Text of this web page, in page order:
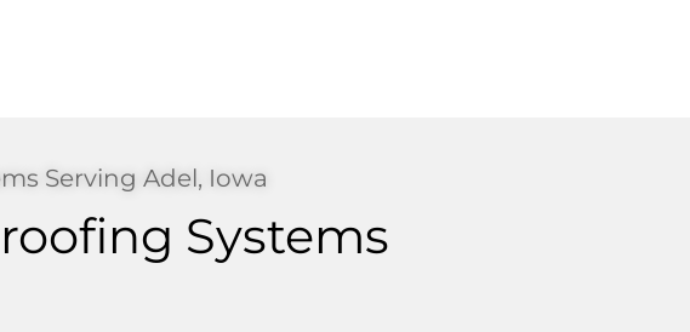
Serving Adel, Iowa
Systems